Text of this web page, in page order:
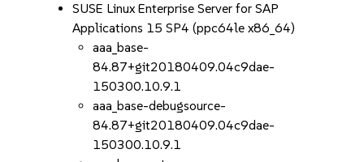
SUSE Linux Enterprise Server for SAP
Applications 15 SP4 (ppc64le x86_64)
aaa_base-
84.87+git20180409.04c9dae-
150300.10.9.1
aaa_base-debugsource-
84.87+git20180409.04c9dae-
150300.10.9.1